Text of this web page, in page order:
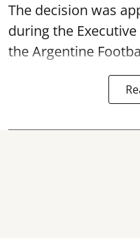
The decision was
during the
the Argentine